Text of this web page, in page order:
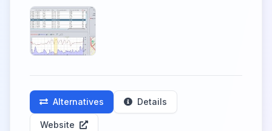
Alternatives Details
Website